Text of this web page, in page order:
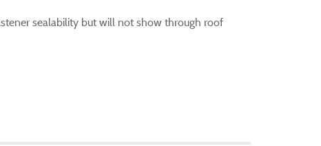
sealability but will not show through roof